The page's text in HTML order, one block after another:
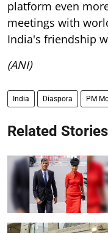
platform even
meetings with
India's friendship
(ANI)
India Diaspora PM
Related Stories